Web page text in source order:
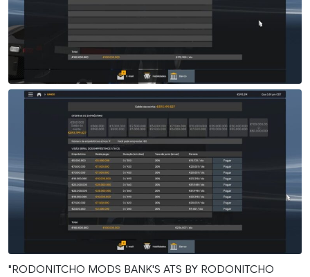
"RODONITCHO MODS BANK'S ATS BY RODONITCHO